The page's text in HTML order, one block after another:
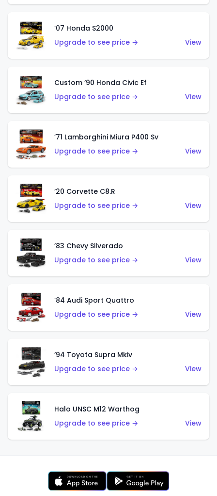
’07 Honda S2000
Upgrade to see price →
View
Custom ’90 Honda Civic Ef
Upgrade to see price →
View
’71 Lamborghini Miura P400 Sv
Upgrade to see price →
View
’20 Corvette C8.R
Upgrade to see price →
View
’83 Chevy Silverado
Upgrade to see price →
View
’84 Audi Sport Quattro
Upgrade to see price →
View
’94 Toyota Supra Mkiv
Upgrade to see price →
View
Halo UNSC M12 Warthog
Upgrade to see price →
View